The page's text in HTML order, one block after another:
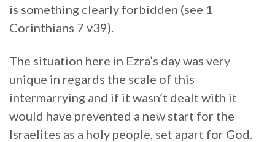
is something clearly forbidden (see 1
Corinthians 7 v39).
The situation here in Ezra’s day was very
unique in regards the scale of this
intermarrying and if it wasn’t dealt with it
would have prevented a new start for the
Israelites as a holy people, set apart for God.